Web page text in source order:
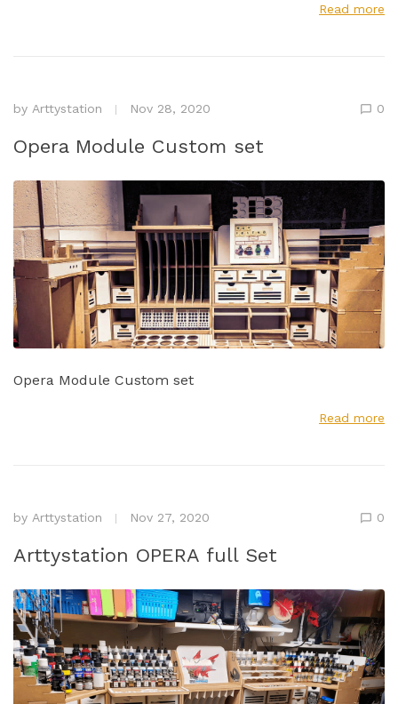
Read more
by Arttystation Nov 28, 2020 0
Opera Module Custom set
Opera Module Custom set
Read more
by Arttystation Nov 27, 2020 0
Arttystation OPERA full Set